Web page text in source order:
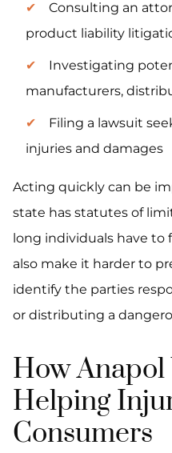
Consulting an
product liability
Investigating
manufacturers,
Filing a lawsuit
injuries and damages
Acting quickly can be
state has statutes of
long individuals have to
also make it harder to
identify the parties
or distributing a
How Anapol
Helping
Consumers